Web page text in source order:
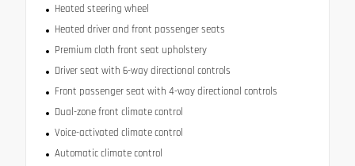
Heated steering wheel
Heated driver and front passenger seats
Premium cloth front seat upholstery
Driver seat with 6-way directional controls
Front passenger seat with 4-way directional controls
Dual-zone front climate control
Voice-activated climate control
Automatic climate control